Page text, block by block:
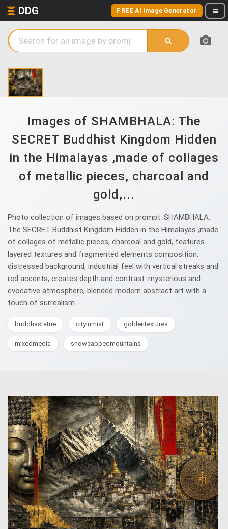
DDG FREE AI Image Generator
Images of SHAMBHALA: The
SECRET Buddhist Kingdom Hidden
in the Himalayas ,made of collages
of metallic pieces, charcoal and
gold,...
Photo collection of images based on prompt: SHAMBHALA:
The SECRET Buddhist Kingdom Hidden in the Himalayas ,made
of collages of metallic pieces, charcoal and gold, features
layered textures and fragmented elements composition.
distressed background, industrial feel with vertical streaks and
red accents, creates depth and contrast. mysterious and
evocative atmosphere, blended modern abstract art with a
touch of surrealism.
buddhastatue cityinmist goldentextures
mixedmedia snowcappedmountains